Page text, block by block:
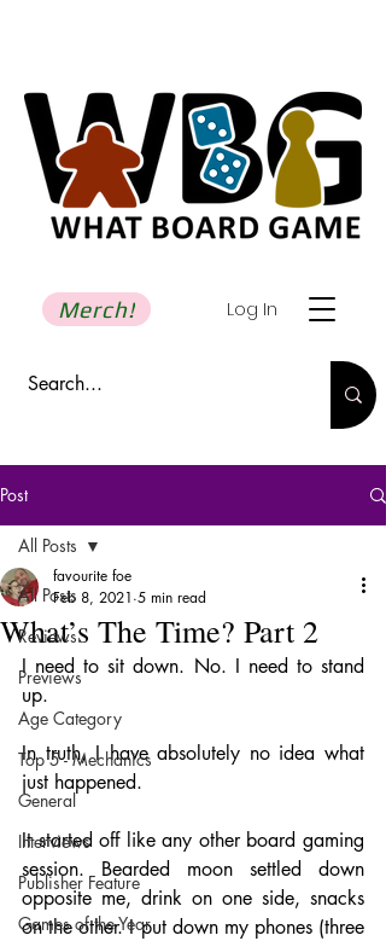
Log In
Merch!
Post
All Posts
Reviews
Previews
Age Category
Top 5 - Mechanics
General
Interviews
Publisher Feature
Games of the Year
All Posts
What’s The Time? Part 2
favourite foe
Feb 8, 2021 5 min read
I need to sit down. No. I need to stand
up.
In truth, I have absolutely no idea what
just happened.
It started off like any other board gaming
session. Bearded moon settled down
opposite me, drink on one side, snacks
on the other. I put down my phones (three